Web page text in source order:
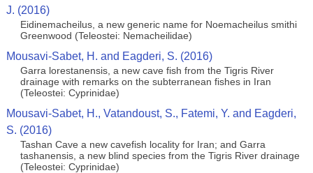
J. (2016)
Eidinemacheilus, a new generic name for Noemacheilus smithi
Greenwood (Teleostei: Nemacheilidae)
Mousavi-Sabet, H. and Eagderi, S. (2016)
Garra lorestanensis, a new cave fish from the Tigris River
drainage with remarks on the subterranean fishes in Iran
(Teleostei: Cyprinidae)
Mousavi-Sabet, H., Vatandoust, S., Fatemi, Y. and Eagderi,
S. (2016)
Tashan Cave a new cavefish locality for Iran; and Garra
tashanensis, a new blind species from the Tigris River drainage
(Teleostei: Cyprinidae)